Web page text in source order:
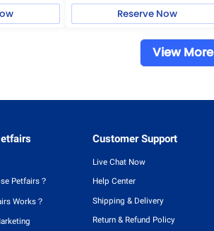
Reserve Now
View More
Petfairs？
Works？
Customer Support
Live Chat Now
Help Center
Shipping & Delivery
Return & Refund Policy